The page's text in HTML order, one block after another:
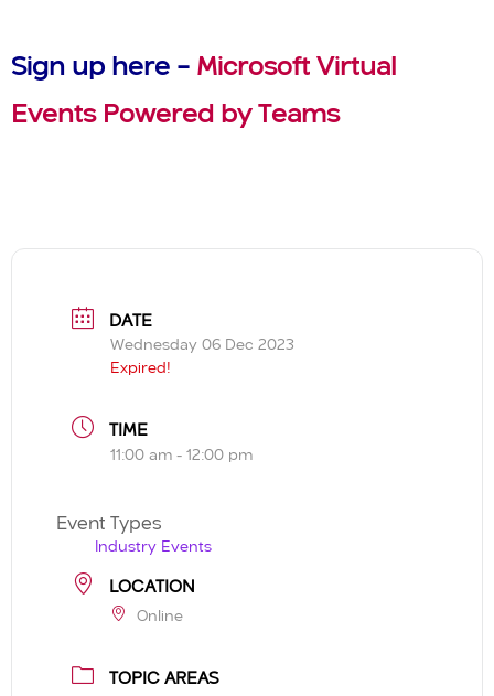
Sign up here – Microsoft Virtual
Events Powered by Teams
DATE
Wednesday 06 Dec 2023
Expired!
TIME
11:00 am - 12:00 pm
Event Types
Industry Events
LOCATION
Online
TOPIC AREAS